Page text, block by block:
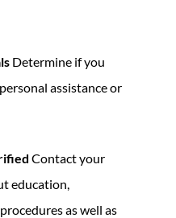
Determine if you
assistance or
Contact your
education,
as well as